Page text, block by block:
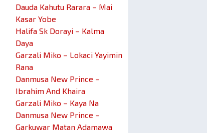
Dauda Kahutu Rarara – Mai
Kasar Yobe
Halifa Sk Dorayi – Kalma
Daya
Garzali Miko – Lokaci Yayimin
Rana
Danmusa New Prince –
Ibrahim And Khaira
Garzali Miko – Kaya Na
Danmusa New Prince –
Garkuwar Matan Adamawa